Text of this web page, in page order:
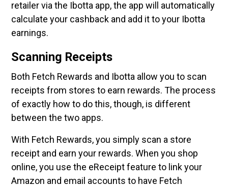
retailer via the Ibotta app, the app will automatically
calculate your cashback and add it to your Ibotta
earnings.
Scanning Receipts
Both Fetch Rewards and Ibotta allow you to scan
receipts from stores to earn rewards. The process
of exactly how to do this, though, is different
between the two apps.
With Fetch Rewards, you simply scan a store
receipt and earn your rewards. When you shop
online, you use the eReceipt feature to link your
Amazon and email accounts to have Fetch